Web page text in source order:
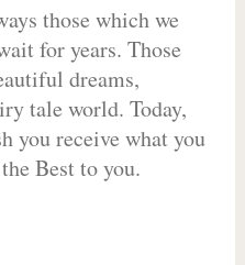
those which we
for years. Those
dreams,
tale world. Today,
you receive what you
Best to you.